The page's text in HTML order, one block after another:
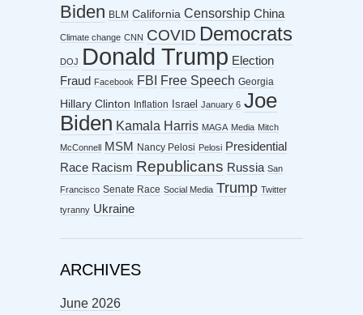
Biden BLM California Censorship China
Climate change CNN COVID Democrats
DOJ Donald Trump Election
Fraud
Facebook FBI Free Speech Georgia
Hillary Clinton Inflation Israel January 6 Joe
Biden Kamala Harris MAGA Media Mitch
McConnell MSM Nancy Pelosi Pelosi Presidential
Race Racism Republicans Russia San
Francisco Senate Race Social Media Trump Twitter
tyranny Ukraine
ARCHIVES
June 2026